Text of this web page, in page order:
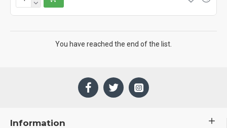
You have reached the end of the list.
Information